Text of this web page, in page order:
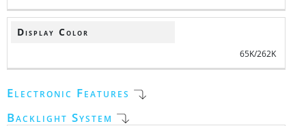
Display Color
65K/262K
Electronic Features
Backlight System